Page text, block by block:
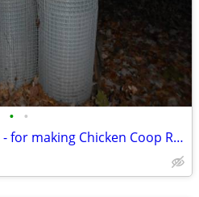
• •
Wire Cage Fence Fencing - for making Chicken Coop Rabbit Pen